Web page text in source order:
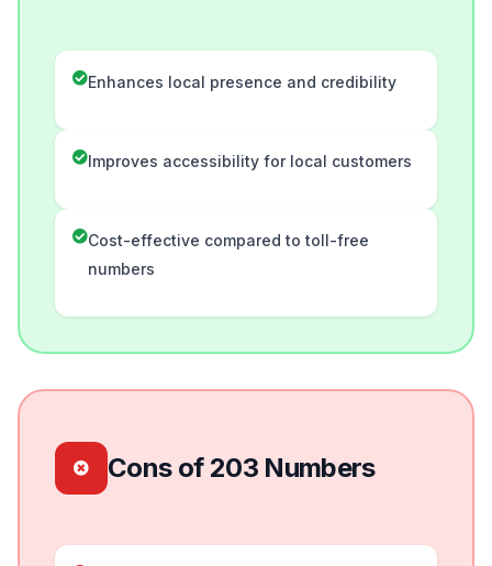
Enhances local presence and credibility
Improves accessibility for local customers
Cost-effective compared to toll-free
numbers
Cons of 203 Numbers